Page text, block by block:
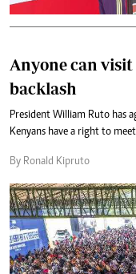
Anyone can visit
backlash
President William Ruto has
Kenyans have a right to
By Ronald Kipruto